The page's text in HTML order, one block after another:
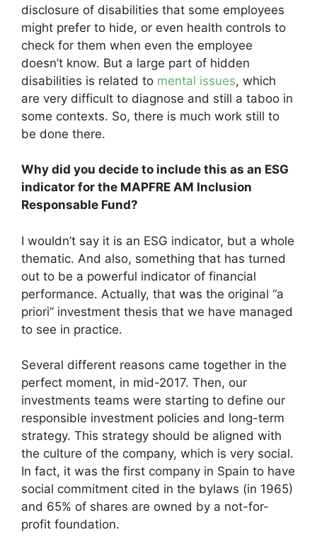
disclosure of disabilities that some employees
might prefer to hide, or even health controls to
check for them when even the employee
doesn’t know. But a large part of hidden
disabilities is related to mental issues, which
are very difficult to diagnose and still a taboo in
some contexts. So, there is much work still to
be done there.
Why did you decide to include this as an ESG
indicator for the MAPFRE AM Inclusion
Responsable Fund?
I wouldn’t say it is an ESG indicator, but a whole
thematic. And also, something that has turned
out to be a powerful indicator of financial
performance. Actually, that was the original “a
priori” investment thesis that we have managed
to see in practice.
Several different reasons came together in the
perfect moment, in mid-2017. Then, our
investments teams were starting to define our
responsible investment policies and long-term
strategy. This strategy should be aligned with
the culture of the company, which is very social.
In fact, it was the first company in Spain to have
social commitment cited in the bylaws (in 1965)
and 65% of shares are owned by a not-for-
profit foundation.